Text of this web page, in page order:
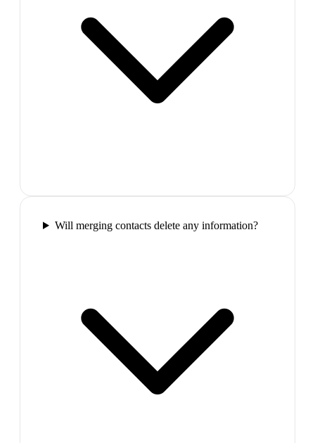
Will merging contacts delete any information?